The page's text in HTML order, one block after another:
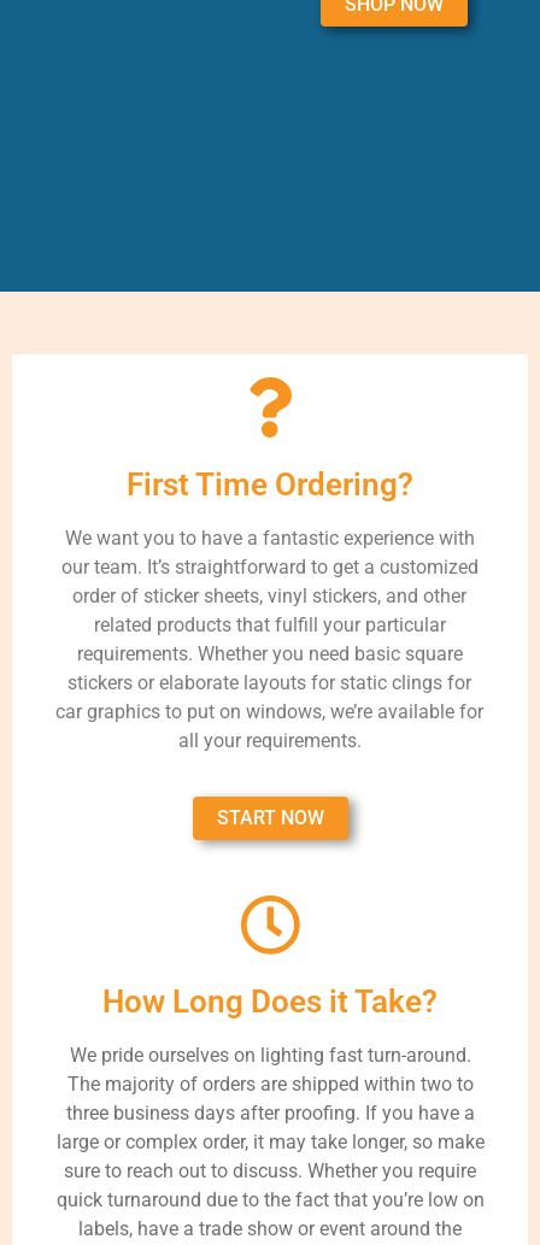
First Time Ordering?
We want you to have a fantastic experience with
our team. It’s straightforward to get a customized
order of sticker sheets, vinyl stickers, and other
related products that fulfill your particular
requirements. Whether you need basic square
stickers or elaborate layouts for static clings for
car graphics to put on windows, we’re available for
all your requirements.
START NOW
How Long Does it Take?
We pride ourselves on lighting fast turn-around.
The majority of orders are shipped within two to
three business days after proofing. If you have a
large or complex order, it may take longer, so make
sure to reach out to discuss. Whether you require
quick turnaround due to the fact that you’re low on
labels, have a trade show or event around the